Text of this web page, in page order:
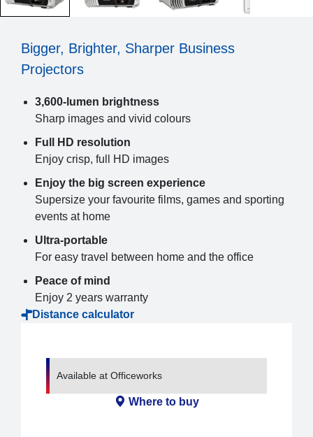
Bigger, Brighter, Sharper Business
Projectors
3,600-lumen brightness
Sharp images and vivid colours
Full HD resolution
Enjoy crisp, full HD images
Enjoy the big screen experience
Supersize your favourite films, games and sporting
events at home
Ultra-portable
For easy travel between home and the office
Peace of mind
Enjoy 2 years warranty
Distance calculator
Available at Officeworks
Where to buy